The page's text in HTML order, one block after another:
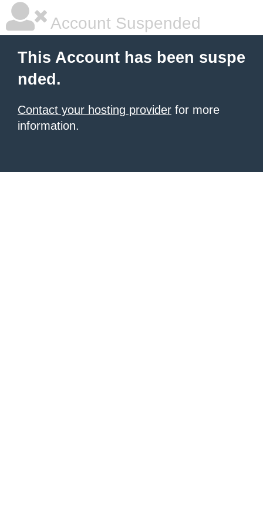
Account Suspended
This Account has been suspe
nded.
Contact your hosting provider for more
information.